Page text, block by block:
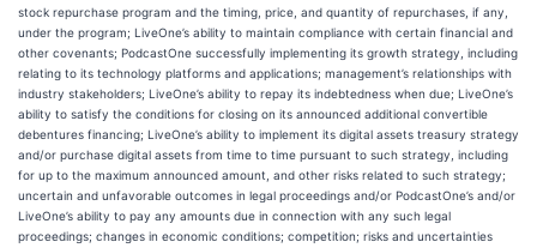
stock repurchase program and the timing, price, and quantity of repurchases, if any,
under the program; LiveOne’s ability to maintain compliance with certain financial and
other covenants; PodcastOne successfully implementing its growth strategy, including
relating to its technology platforms and applications; management’s relationships with
industry stakeholders; LiveOne’s ability to repay its indebtedness when due; LiveOne’s
ability to satisfy the conditions for closing on its announced additional convertible
debentures financing; LiveOne’s ability to implement its digital assets treasury strategy
and/or purchase digital assets from time to time pursuant to such strategy, including
for up to the maximum announced amount, and other risks related to such strategy;
uncertain and unfavorable outcomes in legal proceedings and/or PodcastOne’s and/or
LiveOne’s ability to pay any amounts due in connection with any such legal
proceedings; changes in economic conditions; competition; risks and uncertainties